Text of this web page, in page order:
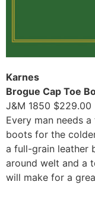
Karnes
Brogue Cap Toe
J&M 1850 $229.00
Every man needs
boots for the
a full-grain leather
around welt and a
will make for a